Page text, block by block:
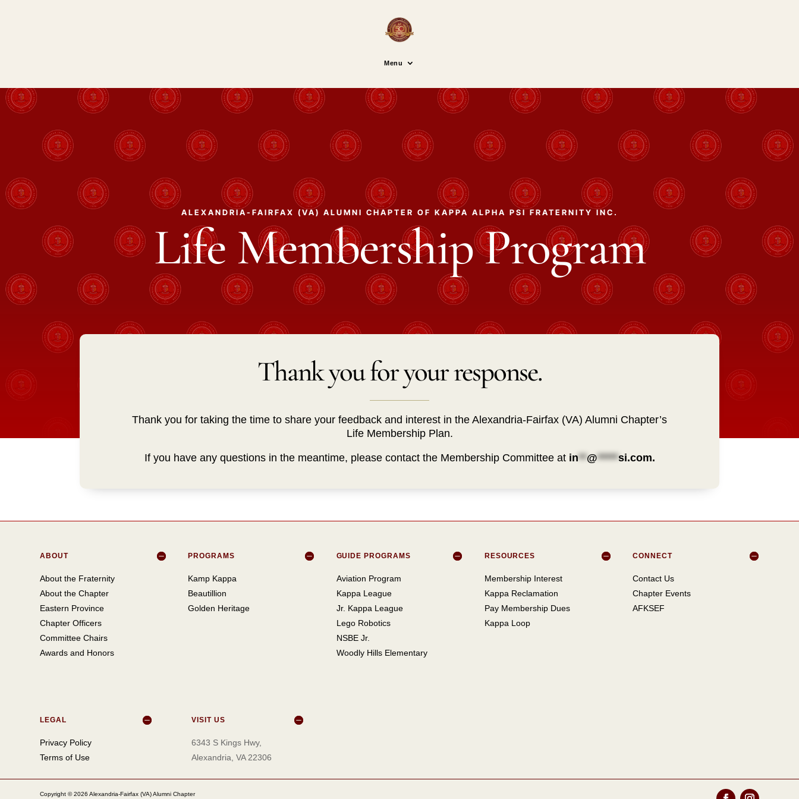
Menu
ALEXANDRIA-FAIRFAX (VA) ALUMNI CHAPTER OF KAPPA ALPHA PSI FRATERNITY INC.
Life Membership Program
Thank you for your response.
Thank you for taking the time to share your feedback and interest in the Alexandria-Fairfax (VA) Alumni Chapter’s
Life Membership Plan.
If you have any questions in the meantime, please contact the Membership Committee at in**@*****si.com.
ABOUT
About the Fraternity
About the Chapter
Eastern Province
Chapter Officers
Committee Chairs
Awards and Honors
PROGRAMS
Kamp Kappa
Beautillion
Golden Heritage
GUIDE PROGRAMS
Aviation Program
Kappa League
Jr. Kappa League
Lego Robotics
NSBE Jr.
Woodly Hills Elementary
RESOURCES
Membership Interest
Kappa Reclamation
Pay Membership Dues
Kappa Loop
CONNECT
Contact Us
Chapter Events
AFKSEF
LEGAL
Privacy Policy
Terms of Use
VISIT US
6343 S Kings Hwy,
Alexandria, VA 22306
Copyright © 2026 Alexandria-Fairfax (VA) Alumni Chapter